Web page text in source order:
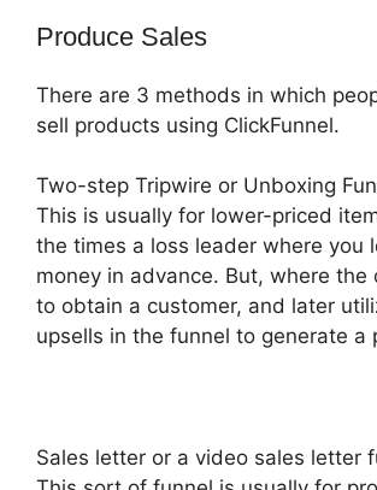
Produce Sales
There are 3 methods in which
sell products using ClickFunnel.
Two-step Tripwire or Unboxing
This is usually for lower-priced
the times a loss leader where you
money in advance. But, where the
to obtain a customer, and later
upsells in the funnel to generate a
Sales letter or a video sales letter